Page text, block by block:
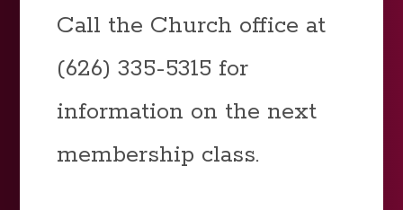
Call the Church office at
(626) 335-5315 for
information on the next
membership class.